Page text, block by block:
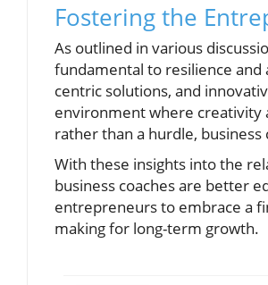
Fostering the
As outlined in various
fundamental to resilience and
centric solutions, and
environment where creativity
rather than a hurdle,
With these insights into the
business coaches are better
entrepreneurs to embrace a
making for long-term growth.